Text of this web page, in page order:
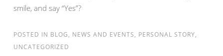
smile, and say “Yes”?
POSTED IN BLOG, NEWS AND EVENTS, PERSONAL STORY,
UNCATEGORIZED